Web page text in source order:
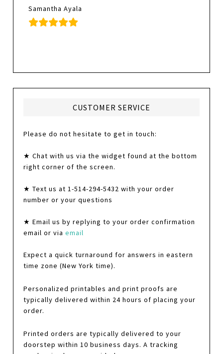
Samantha Ayala
CUSTOMER SERVICE
Please do not hesitate to get in touch:
★ Chat with us via the widget found at the bottom
right corner of the screen.
★ Text us at 1-514-294-5432 with your order
number or your questions
★ Email us by replying to your order confirmation
email or viaemail
Expect a quick turnaround for answers in eastern
time zone (New York time).
Personalized printables and print proofs are
typically delivered within 24 hours of placing your
order.
Printed orders are typically delivered to your
doorstep within 10 business days. A tracking